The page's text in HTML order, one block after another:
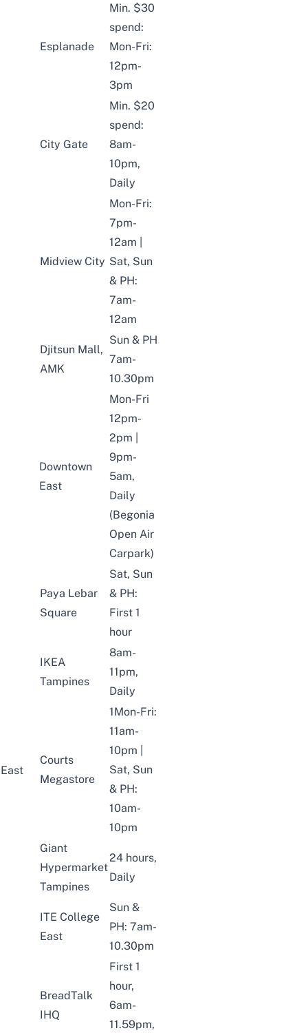
Esplanade
Min. $30
spend:
Mon-Fri:
12pm-
3pm
City Gate
Min. $20
spend:
8am-
10pm,
Daily
Midview City
Mon-Fri:
7pm-
12am |
Sat, Sun
& PH:
7am-
12am
Djitsun Mall,
AMK
Sun & PH
7am-
10.30pm
East
Downtown
East
Mon-Fri
12pm-
2pm |
9pm-
5am,
Daily
(Begonia
Open Air
Carpark)
Paya Lebar
Square
Sat, Sun
& PH:
First 1
hour
IKEA
Tampines
8am-
11pm,
Daily
Courts
Megastore
1Mon-Fri:
11am-
10pm |
Sat, Sun
& PH:
10am-
10pm
Giant
Hypermarket
Tampines
24 hours,
Daily
ITE College
East
Sun &
PH: 7am-
10.30pm
BreadTalk
IHQ
First 1
hour,
6am-
11.59pm,